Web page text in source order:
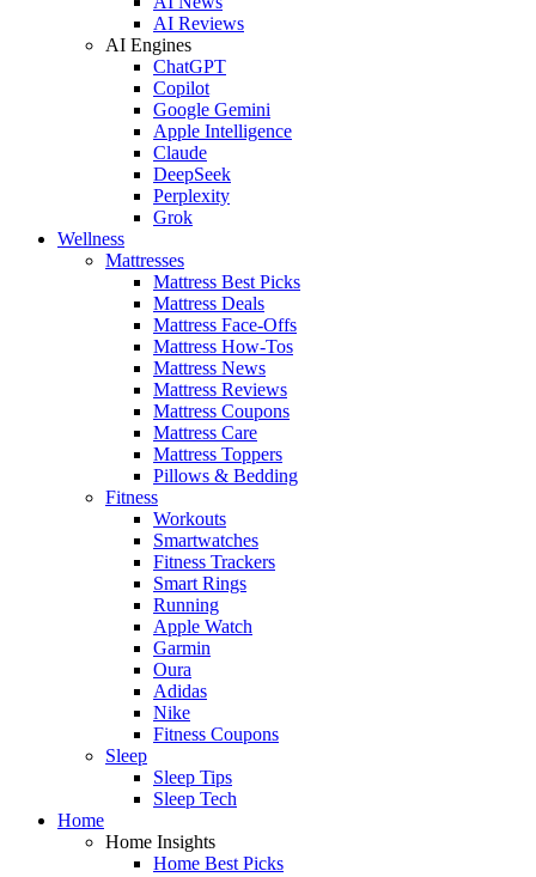
AI Reviews
AI Engines
ChatGPT
Copilot
Google Gemini
Apple Intelligence
Claude
DeepSeek
Perplexity
Grok
Wellness
Mattresses
Mattress Best Picks
Mattress Deals
Mattress Face-Offs
Mattress How-Tos
Mattress News
Mattress Reviews
Mattress Coupons
Mattress Care
Mattress Toppers
Pillows & Bedding
Fitness
Workouts
Smartwatches
Fitness Trackers
Smart Rings
Running
Apple Watch
Garmin
Oura
Adidas
Nike
Fitness Coupons
Sleep
Sleep Tips
Sleep Tech
Home
Home Insights
Home Best Picks